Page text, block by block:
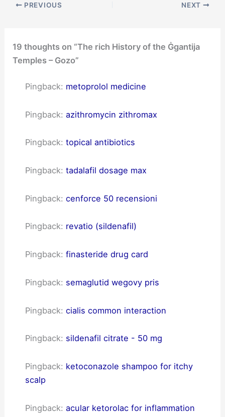
PREVIOUS NEXT
19 thoughts on “The rich History of the Ġgantija
Temples – Gozo”
Pingback: metoprolol medicine
Pingback: azithromycin zithromax
Pingback: topical antibiotics
Pingback: tadalafil dosage max
Pingback: cenforce 50 recensioni
Pingback: revatio (sildenafil)
Pingback: finasteride drug card
Pingback: semaglutid wegovy pris
Pingback: cialis common interaction
Pingback: sildenafil citrate - 50 mg
Pingback: ketoconazole shampoo for itchy
scalp
Pingback: acular ketorolac for inflammation